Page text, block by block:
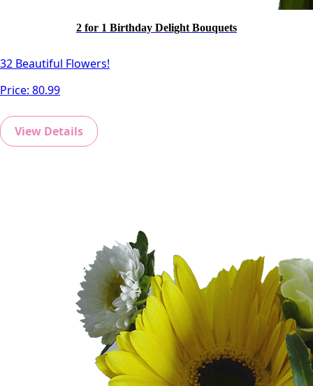
2 for 1 Birthday Delight Bouquets
32 Beautiful Flowers!
Price: 80.99
View Details